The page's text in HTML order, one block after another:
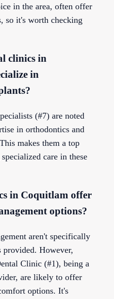
in the area, often offer
so it's worth checking
clinics in
in
(#7) are noted
in orthodontics and
makes them a top
care in these
in Coquitlam offer
options?
aren't specifically
provided. However,
Clinic (#1), being a
are likely to offer
options. It's